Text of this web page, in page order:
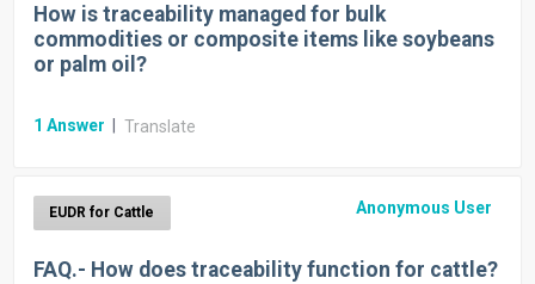
How is traceability managed for bulk
commodities or composite items like soybeans
or palm oil?
1 Answer Translate
EUDR for Cattle Anonymous User
FAQ.- How does traceability function for cattle?